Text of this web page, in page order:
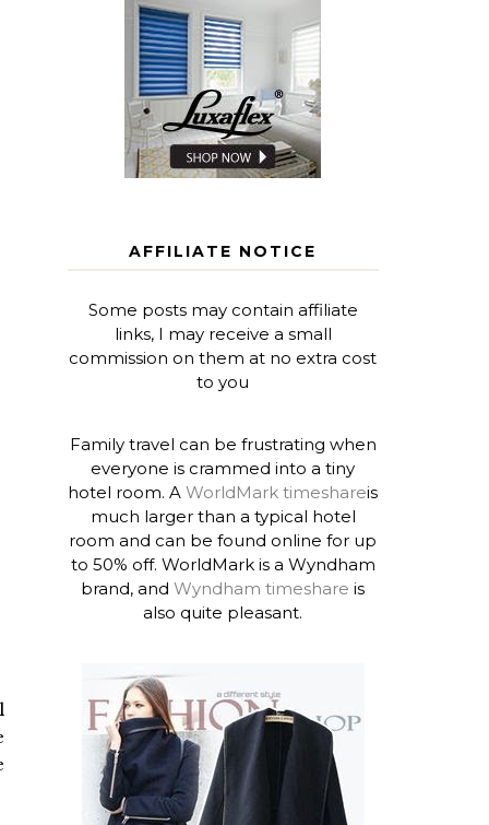
AFFILIATE NOTICE
Some posts may contain affiliate
links, I may receive a small
commission on them at no extra cost
to you
Family travel can be frustrating when
everyone is crammed into a tiny
hotel room. AWorldMark timeshareis
much larger than a typical hotel
room and can be found online for up
to 50% off. WorldMark is a Wyndham
brand, andWyndham timeshare is
also quite pleasant.